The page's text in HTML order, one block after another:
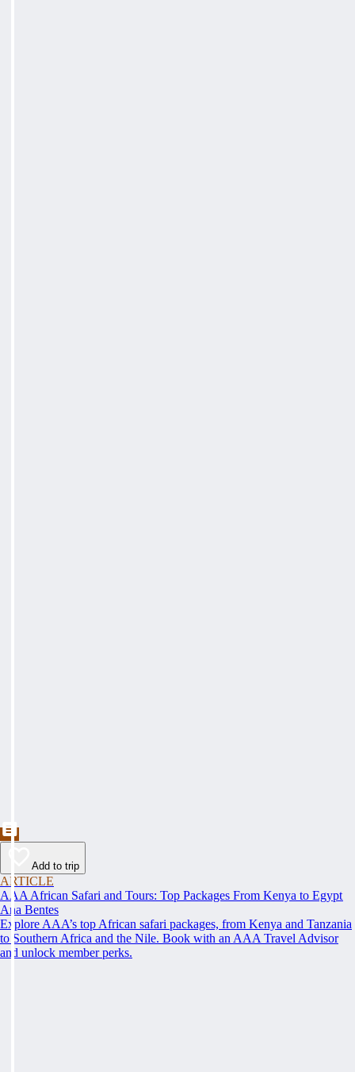
Add to trip
ARTICLE
AAA African Safari and Tours: Top Packages From Kenya to Egypt
Ana Bentes
Explore AAA’s top African safari packages, from Kenya and Tanzania
to Southern Africa and the Nile. Book with an AAA Travel Advisor
and unlock member perks.